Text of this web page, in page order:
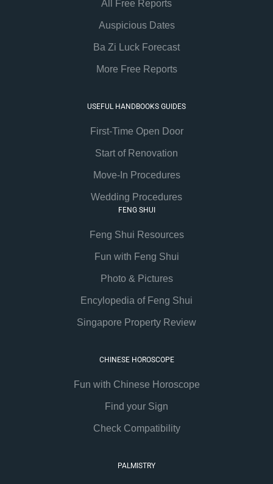
All Free Reports
Auspicious Dates
Ba Zi Luck Forecast
More Free Reports
USEFUL HANDBOOKS GUIDES
First-Time Open Door
Start of Renovation
Move-In Procedures
Wedding Procedures
FENG SHUI
Feng Shui Resources
Fun with Feng Shui
Photo & Pictures
Encylopedia of Feng Shui
Singapore Property Review
CHINESE HOROSCOPE
Fun with Chinese Horoscope
Find your Sign
Check Compatibility
PALMISTRY